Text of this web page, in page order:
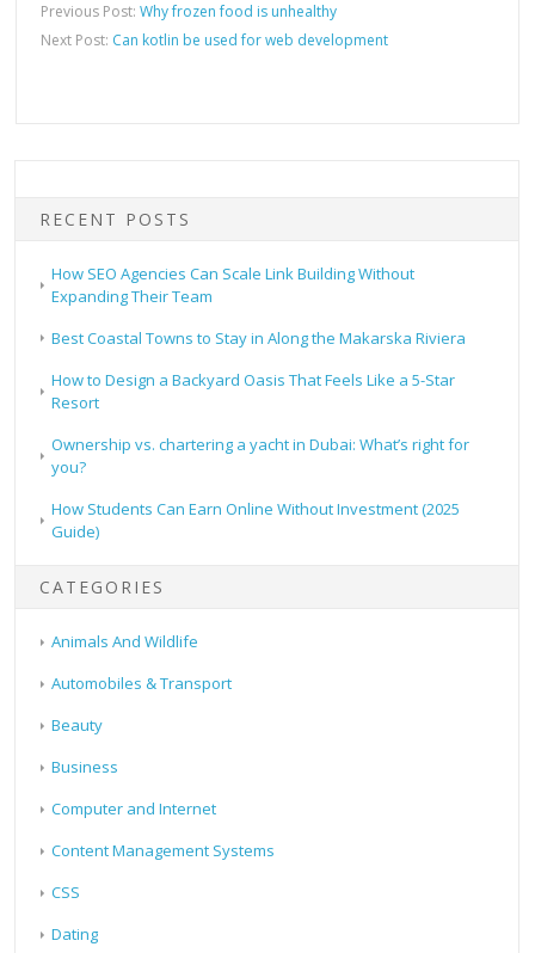
Previous Post:Why frozen food is unhealthy
Next Post: Can kotlin be used for web development
RECENT POSTS
How SEO Agencies Can Scale Link Building Without
Expanding Their Team
Best Coastal Towns to Stay in Along the Makarska Riviera
How to Design a Backyard Oasis That Feels Like a 5-Star
Resort
Ownership vs. chartering a yacht in Dubai: What’s right for
you?
How Students Can Earn Online Without Investment (2025
Guide)
CATEGORIES
Animals And Wildlife
Automobiles & Transport
Beauty
Business
Computer and Internet
Content Management Systems
CSS
Dating